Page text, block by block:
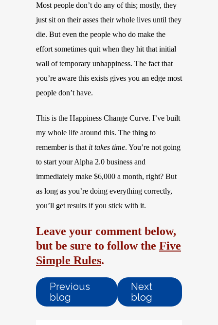
Most people don’t do any of this; mostly, they
just sit on their asses their whole lives until they
die. But even the people who do make the
effort sometimes quit when they hit that initial
wall of temporary unhappiness. The fact that
you’re aware this exists gives you an edge most
people don’t have.
This is the Happiness Change Curve. I’ve built
my whole life around this. The thing to
remember is that it takes time. You’re not going
to start your Alpha 2.0 business and
immediately make $6,000 a month, right? But
as long as you’re doing everything correctly,
you’ll get results if you stick with it.
Leave your comment below,
but be sure to follow the Five
Simple Rules.
Previous
blog
Next
blog